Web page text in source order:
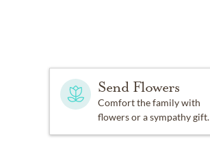
Send Flowers
Comfort the family with
flowers or a sympathy gift.